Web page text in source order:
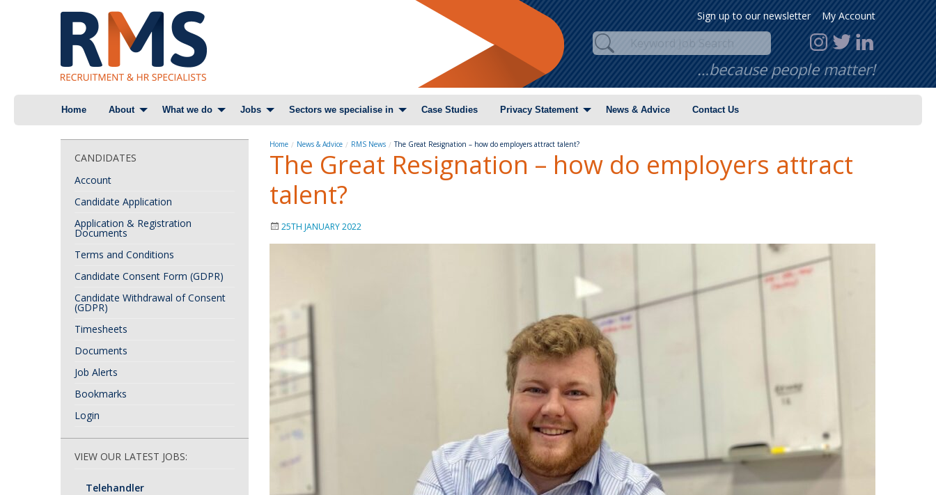
Sign up to our newsletter My Account
…because people matter!
Home About What we do Jobs Sectors we specialise in Case Studies Privacy Statement News & Advice Contact Us
Home News & Advice RMS News The Great Resignation – how do employers attract talent?
The Great Resignation – how do employers attract
talent?
25TH JANUARY 2022
CANDIDATES
Account
Candidate Application
Application & Registration
Documents
Terms and Conditions
Candidate Consent Form (GDPR)
Candidate Withdrawal of Consent
(GDPR)
Timesheets
Documents
Job Alerts
Bookmarks
Login
VIEW OUR LATEST JOBS:
Telehandler